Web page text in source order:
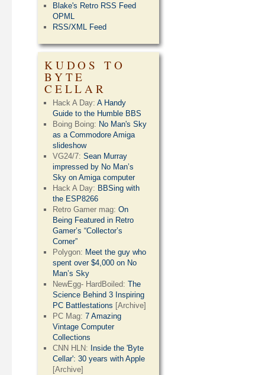
Blake's Retro RSS Feed
OPML
RSS/XML Feed
KUDOS TO
BYTE
CELLAR
Hack A Day:A Handy
Guide to the Humble BBS
Boing Boing: No Man's Sky
as a Commodore Amiga
slideshow
VG24/7:Sean Murray
impressed by No Man’s
Sky on Amiga computer
Hack A Day: BBSing with
the ESP8266
Retro Gamer mag:On
Being Featured in Retro
Gamer’s “Collector’s
Corner”
Polygon: Meet the guy who
spent over $4,000 on No
Man’s Sky
NewEgg- HardBoiled:The
Science Behind 3 Inspiring
PC Battlestations [Archive]
PC Mag:7 Amazing
Vintage Computer
Collections
CNN HLN: Inside the 'Byte
Cellar': 30 years with Apple
[Archive]